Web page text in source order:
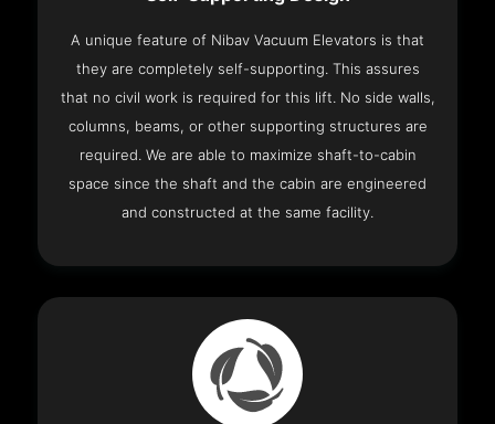
A unique feature of Nibav Vacuum Elevators is that
they are completely self-supporting. This assures
that no civil work is required for this lift. No side walls,
columns, beams, or other supporting structures are
required. We are able to maximize shaft-to-cabin
space since the shaft and the cabin are engineered
and constructed at the same facility.